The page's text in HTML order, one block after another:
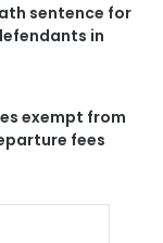
sentence for
in
exempt from
fees